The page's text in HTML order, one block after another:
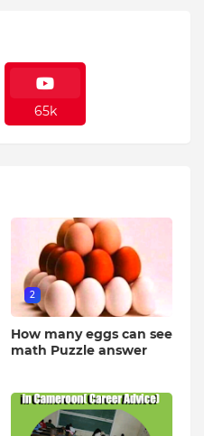
65k
2
How many eggs can see
math Puzzle answer